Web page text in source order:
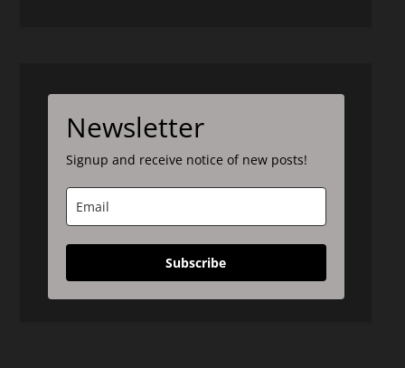
Newsletter
Signup and receive notice of new posts!
Subscribe